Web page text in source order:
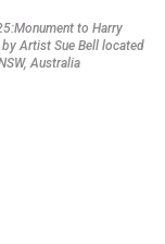
to Harry
Artist Sue Bell located
Australia